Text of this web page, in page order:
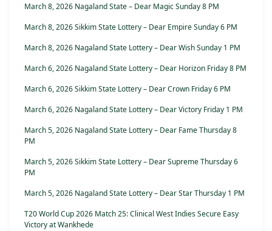
March 8, 2026 Nagaland State – Dear Magic Sunday 8 PM
March 8, 2026 Sikkim State Lottery – Dear Empire Sunday 6 PM
March 8, 2026 Nagaland State Lottery – Dear Wish Sunday 1 PM
March 6, 2026 Nagaland State Lottery – Dear Horizon Friday 8 PM
March 6, 2026 Sikkim State Lottery – Dear Crown Friday 6 PM
March 6, 2026 Nagaland State Lottery – Dear Victory Friday 1 PM
March 5, 2026 Nagaland State Lottery – Dear Fame Thursday 8
PM
March 5, 2026 Sikkim State Lottery – Dear Supreme Thursday 6
PM
March 5, 2026 Nagaland State Lottery – Dear Star Thursday 1 PM
T20 World Cup 2026 Match 25: Clinical West Indies Secure Easy
Victory at Wankhede